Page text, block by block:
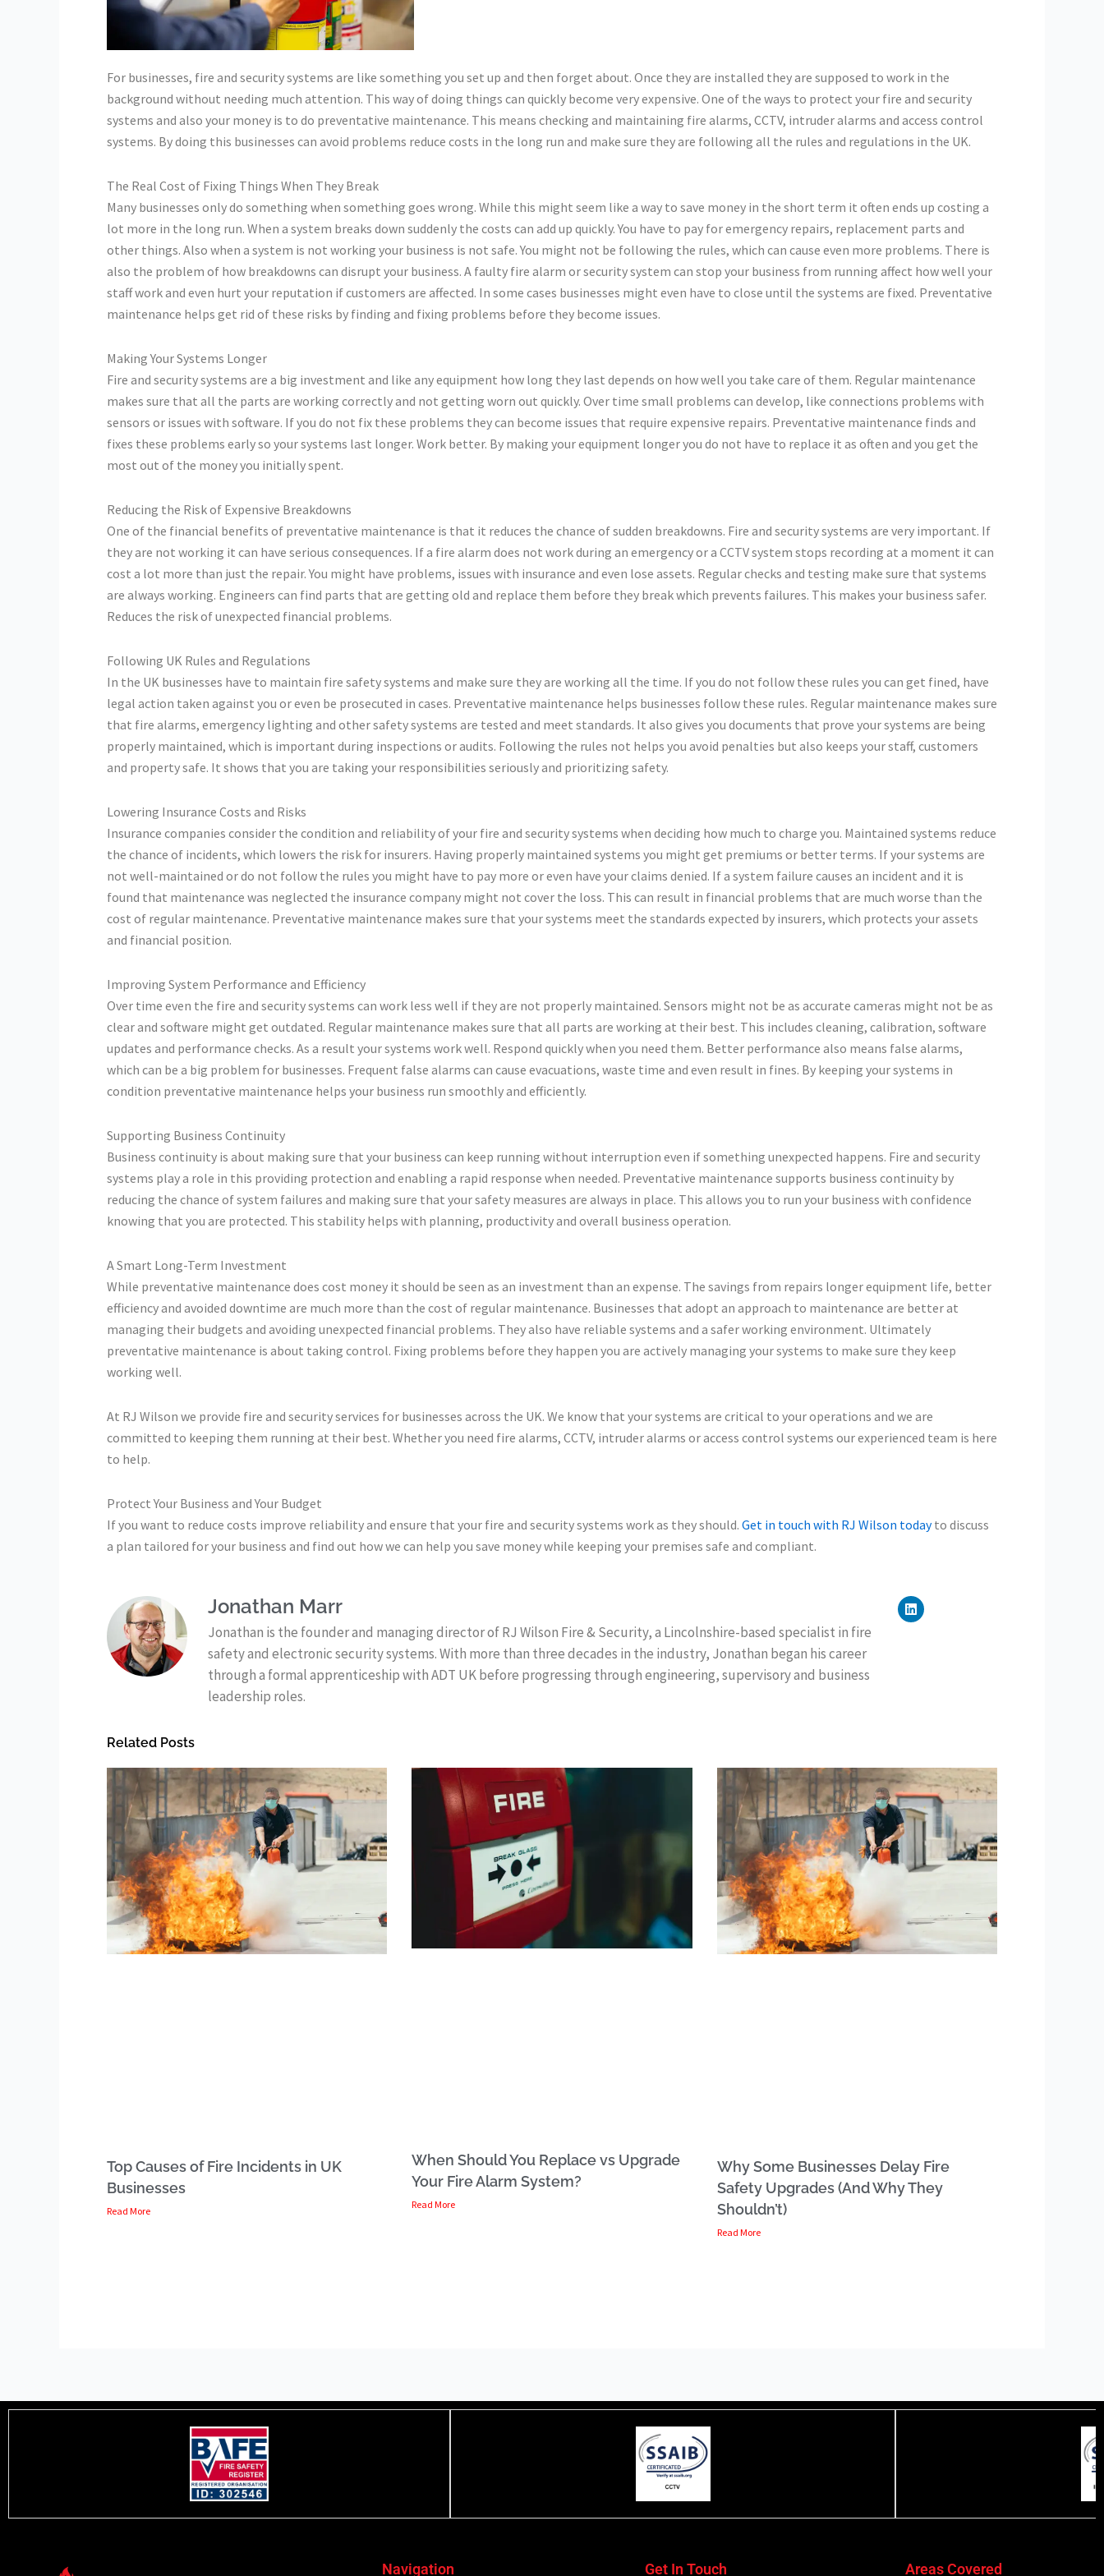
For businesses, fire and security systems are like something you set up and then forget about. Once they are installed they are supposed to work in the
background without needing much attention. This way of doing things can quickly become very expensive. One of the ways to protect your fire and security
systems and also your money is to do preventative maintenance. This means checking and maintaining fire alarms, CCTV, intruder alarms and access control
systems. By doing this businesses can avoid problems reduce costs in the long run and make sure they are following all the rules and regulations in the UK.
The Real Cost of Fixing Things When They Break
Many businesses only do something when something goes wrong. While this might seem like a way to save money in the short term it often ends up costing a
lot more in the long run. When a system breaks down suddenly the costs can add up quickly. You have to pay for emergency repairs, replacement parts and
other things. Also when a system is not working your business is not safe. You might not be following the rules, which can cause even more problems. There is
also the problem of how breakdowns can disrupt your business. A faulty fire alarm or security system can stop your business from running affect how well your
staff work and even hurt your reputation if customers are affected. In some cases businesses might even have to close until the systems are fixed. Preventative
maintenance helps get rid of these risks by finding and fixing problems before they become issues.
Making Your Systems Longer
Fire and security systems are a big investment and like any equipment how long they last depends on how well you take care of them. Regular maintenance
makes sure that all the parts are working correctly and not getting worn out quickly. Over time small problems can develop, like connections problems with
sensors or issues with software. If you do not fix these problems they can become issues that require expensive repairs. Preventative maintenance finds and
fixes these problems early so your systems last longer. Work better. By making your equipment longer you do not have to replace it as often and you get the
most out of the money you initially spent.
Reducing the Risk of Expensive Breakdowns
One of the financial benefits of preventative maintenance is that it reduces the chance of sudden breakdowns. Fire and security systems are very important. If
they are not working it can have serious consequences. If a fire alarm does not work during an emergency or a CCTV system stops recording at a moment it can
cost a lot more than just the repair. You might have problems, issues with insurance and even lose assets. Regular checks and testing make sure that systems
are always working. Engineers can find parts that are getting old and replace them before they break which prevents failures. This makes your business safer.
Reduces the risk of unexpected financial problems.
Following UK Rules and Regulations
In the UK businesses have to maintain fire safety systems and make sure they are working all the time. If you do not follow these rules you can get fined, have
legal action taken against you or even be prosecuted in cases. Preventative maintenance helps businesses follow these rules. Regular maintenance makes sure
that fire alarms, emergency lighting and other safety systems are tested and meet standards. It also gives you documents that prove your systems are being
properly maintained, which is important during inspections or audits. Following the rules not helps you avoid penalties but also keeps your staff, customers
and property safe. It shows that you are taking your responsibilities seriously and prioritizing safety.
Lowering Insurance Costs and Risks
Insurance companies consider the condition and reliability of your fire and security systems when deciding how much to charge you. Maintained systems reduce
the chance of incidents, which lowers the risk for insurers. Having properly maintained systems you might get premiums or better terms. If your systems are
not well-maintained or do not follow the rules you might have to pay more or even have your claims denied. If a system failure causes an incident and it is
found that maintenance was neglected the insurance company might not cover the loss. This can result in financial problems that are much worse than the
cost of regular maintenance. Preventative maintenance makes sure that your systems meet the standards expected by insurers, which protects your assets
and financial position.
Improving System Performance and Efficiency
Over time even the fire and security systems can work less well if they are not properly maintained. Sensors might not be as accurate cameras might not be as
clear and software might get outdated. Regular maintenance makes sure that all parts are working at their best. This includes cleaning, calibration, software
updates and performance checks. As a result your systems work well. Respond quickly when you need them. Better performance also means false alarms,
which can be a big problem for businesses. Frequent false alarms can cause evacuations, waste time and even result in fines. By keeping your systems in
condition preventative maintenance helps your business run smoothly and efficiently.
Supporting Business Continuity
Business continuity is about making sure that your business can keep running without interruption even if something unexpected happens. Fire and security
systems play a role in this providing protection and enabling a rapid response when needed. Preventative maintenance supports business continuity by
reducing the chance of system failures and making sure that your safety measures are always in place. This allows you to run your business with confidence
knowing that you are protected. This stability helps with planning, productivity and overall business operation.
A Smart Long-Term Investment
While preventative maintenance does cost money it should be seen as an investment than an expense. The savings from repairs longer equipment life, better
efficiency and avoided downtime are much more than the cost of regular maintenance. Businesses that adopt an approach to maintenance are better at
managing their budgets and avoiding unexpected financial problems. They also have reliable systems and a safer working environment. Ultimately
preventative maintenance is about taking control. Fixing problems before they happen you are actively managing your systems to make sure they keep
working well.
At RJ Wilson we provide fire and security services for businesses across the UK. We know that your systems are critical to your operations and we are
committed to keeping them running at their best. Whether you need fire alarms, CCTV, intruder alarms or access control systems our experienced team is here
to help.
Protect Your Business and Your Budget
If you want to reduce costs improve reliability and ensure that your fire and security systems work as they should. Get in touch with RJ Wilson todayto discuss
a plan tailored for your business and find out how we can help you save money while keeping your premises safe and compliant.
Jonathan Marr
Jonathan is the founder and managing director of RJ Wilson Fire & Security, a Lincolnshire-based specialist in fire
safety and electronic security systems. With more than three decades in the industry, Jonathan began his career
through a formal apprenticeship with ADT UK before progressing through engineering, supervisory and business
leadership roles.
L
i
Related Posts
Top Causes of Fire Incidents in UK
Businesses
Read More
When Should You Replace vs Upgrade
Your Fire Alarm System?
Read More
Why Some Businesses Delay Fire
Safety Upgrades (And Why They
Shouldn’t)
Read More
Navigation Get In Touch Areas Covered